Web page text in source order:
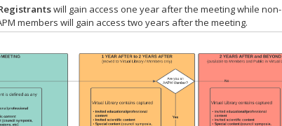
will gain access one year after the meeting while non-
members will gain access two years after the meeting.